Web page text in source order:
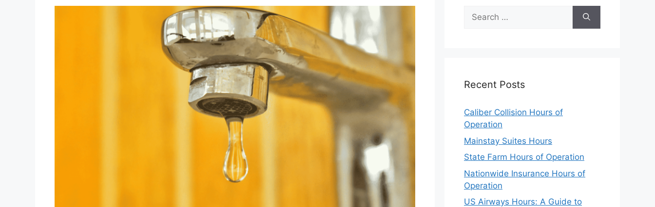
Search
for:
Recent Posts
Caliber Collision Hours of
Operation
Mainstay Suites Hours
State Farm Hours of Operation
Nationwide Insurance Hours of
Operation
US Airways Hours: A Guide to